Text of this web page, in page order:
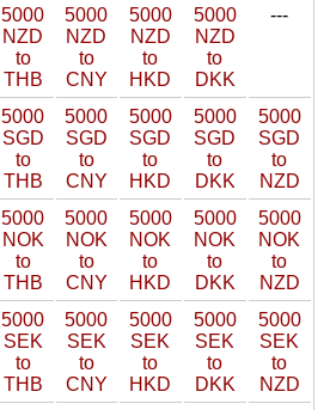
5000
NZD
to
THB
5000
NZD
to
CNY
5000
NZD
to
HKD
5000
NZD
to
DKK
---
5000
SGD
to
THB
5000
SGD
to
CNY
5000
SGD
to
HKD
5000
SGD
to
DKK
5000
SGD
to
NZD
5000
NOK
to
THB
5000
NOK
to
CNY
5000
NOK
to
HKD
5000
NOK
to
DKK
5000
NOK
to
NZD
5000
SEK
to
THB
5000
SEK
to
CNY
5000
SEK
to
HKD
5000
SEK
to
DKK
5000
SEK
to
NZD